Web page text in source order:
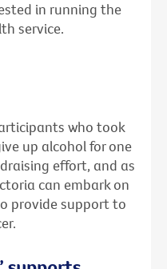
in running the
service.
who took
up alcohol for one
effort, and as
can embark on
provide support to